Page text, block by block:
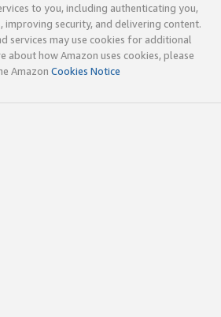
to you, including authenticating you,
improving security, and delivering content.
services may use cookies for additional
about how Amazon uses cookies, please
Amazon Cookies Notice